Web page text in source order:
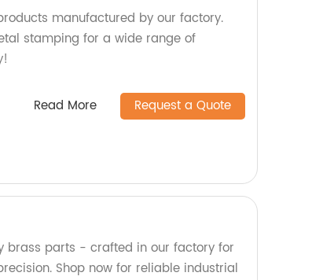
manufactured by our factory.
stamping for a wide range of
Read More Request a Quote
brass parts - crafted in our factory for
Shop now for reliable industrial